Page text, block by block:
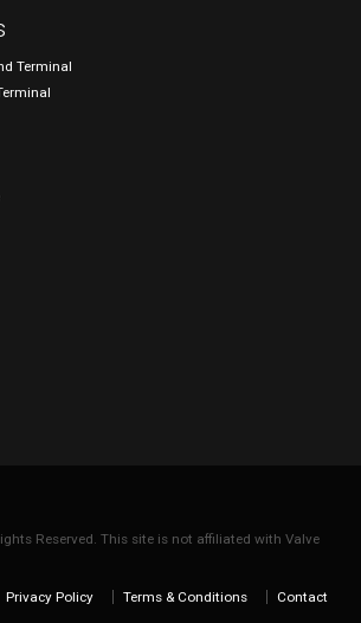
Terminal
Reserved. This site is not affiliated with Valve
Privacy Policy
Terms & Conditions Contact